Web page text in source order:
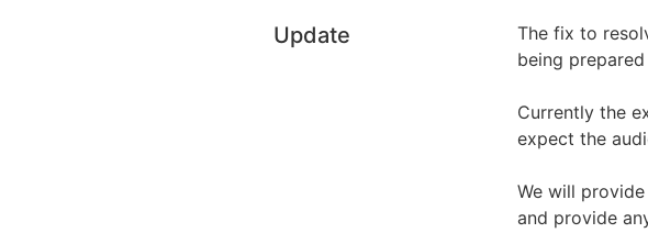
Update
The fix to
being
Currently the
expect the
We will
and provide